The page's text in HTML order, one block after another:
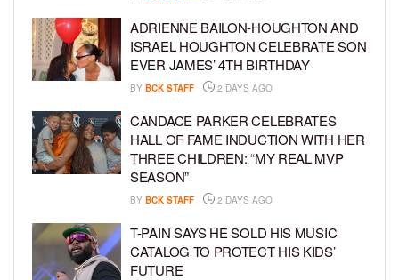
ADRIENNE BAILON-HOUGHTON AND
ISRAEL HOUGHTON CELEBRATE SON
EVER JAMES’ 4TH BIRTHDAY
BY BCK STAFF 2 DAYS AGO
CANDACE PARKER CELEBRATES
HALL OF FAME INDUCTION WITH HER
THREE CHILDREN: “MY REAL MVP
SEASON”
BY BCK STAFF 2 DAYS AGO
T-PAIN SAYS HE SOLD HIS MUSIC
CATALOG TO PROTECT HIS KIDS’
FUTURE